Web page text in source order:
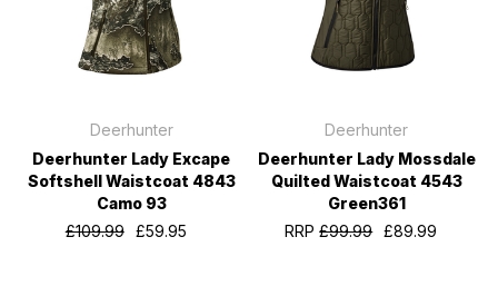
Deerhunter
Deerhunter Lady Excape
Softshell Waistcoat 4843
Camo 93
£109.99
£59.95
Deerhunter
Deerhunter Lady Mossdale
Quilted Waistcoat 4543
Green361
RRP£99.99 £89.99